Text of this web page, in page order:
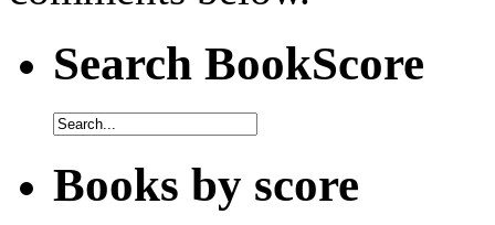
Search BookScore
Books by score